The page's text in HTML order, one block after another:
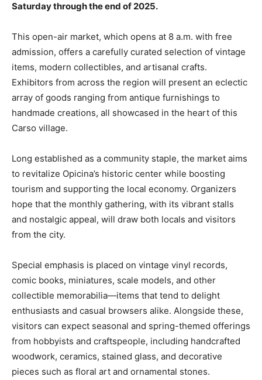
Saturday through the end of 2025.
This open-air market, which opens at 8 a.m. with free
admission, offers a carefully curated selection of vintage
items, modern collectibles, and artisanal crafts.
Exhibitors from across the region will present an eclectic
array of goods ranging from antique furnishings to
handmade creations, all showcased in the heart of this
Carso village.
Long established as a community staple, the market aims
to revitalize Opicina’s historic center while boosting
tourism and supporting the local economy. Organizers
hope that the monthly gathering, with its vibrant stalls
and nostalgic appeal, will draw both locals and visitors
from the city.
Special emphasis is placed on vintage vinyl records,
comic books, miniatures, scale models, and other
collectible memorabilia—items that tend to delight
enthusiasts and casual browsers alike. Alongside these,
visitors can expect seasonal and spring-themed offerings
from hobbyists and craftspeople, including handcrafted
woodwork, ceramics, stained glass, and decorative
pieces such as floral art and ornamental stones.